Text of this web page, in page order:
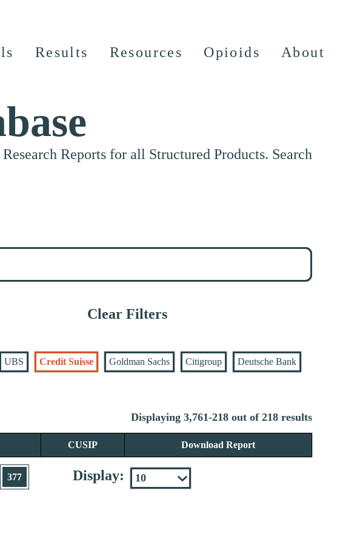
Results Resources Opioids About
Reports for all Structured Products. Search
Clear Filters
UBS Credit Suisse Goldman Sachs Citigroup Deutsche Bank
Displaying 3,761-218 out of 218 results
CUSIP Download Report
377 Display: